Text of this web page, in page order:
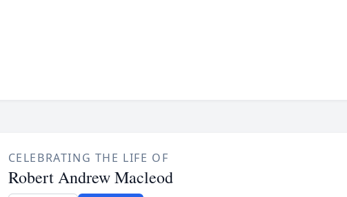
CELEBRATING THE LIFE OF
Robert Andrew Macleod